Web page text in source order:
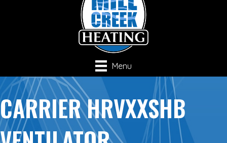
Menu
CARRIER HRVXXSHB